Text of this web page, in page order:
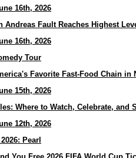
16th, 2026
Fault Reaches Highest
16th, 2026
Tour
Favorite Fast-Food Chain in
15th, 2026
Where to Watch, Celebrate, and
12th, 2026
Pearl